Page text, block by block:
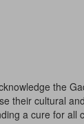
the
their cultural
a cure for all